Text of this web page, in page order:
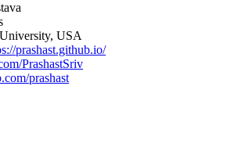
USA
prashast.github.io/
PrashastSriv
prashast